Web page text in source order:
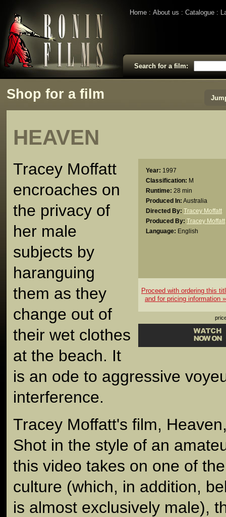
Home About us Catalogue
Search for a film:
Shop for a film
HEAVEN
Year: 1997
Classification: M
Runtime: 28 min
Produced In: Australia
Directed By: Tracey Moffatt
Produced By: Tracey Moffatt
Language: English
Proceed with ordering this
and for pricing information »
Tracey Moffatt
encroaches on
the privacy of
her male
subjects by
haranguing
them as they
change out of
their wet clothes
at the beach. It
is an ode to aggressive
interference.
Tracey Moffatt's film,
Shot in the style of an
this video takes on one of
culture (which, in addition,
is almost exclusively male),